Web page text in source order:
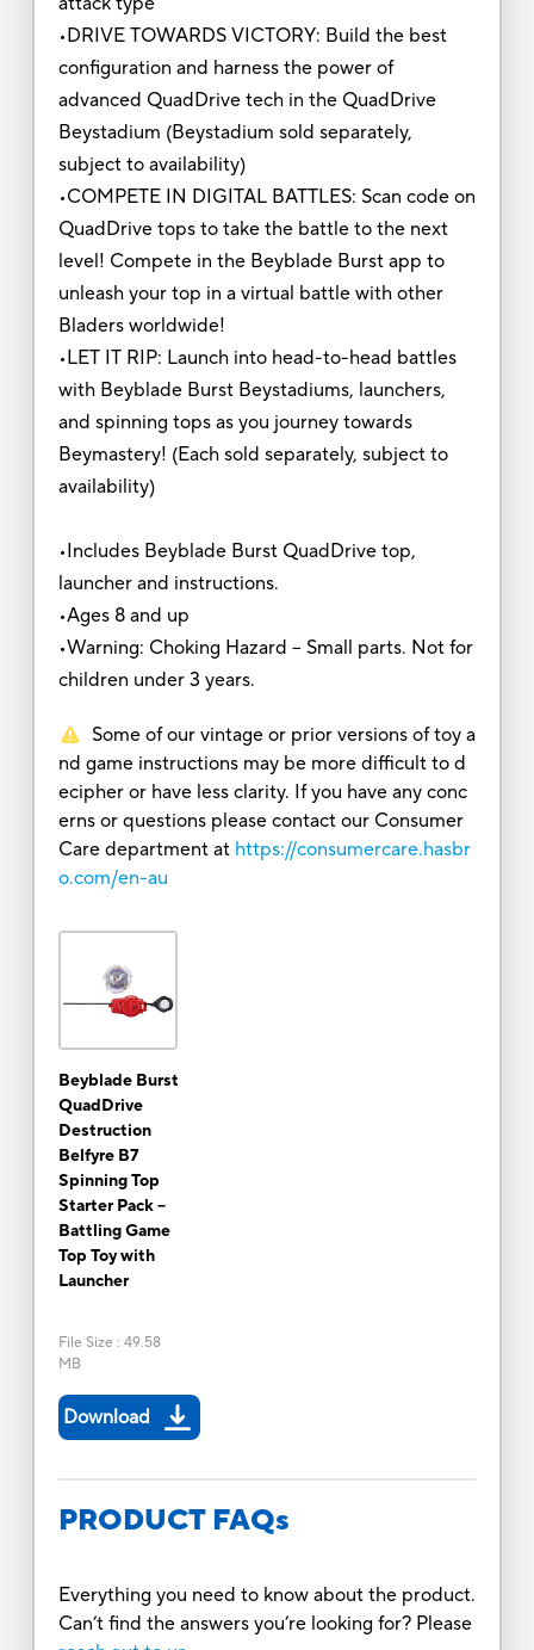
•DRIVE TOWARDS VICTORY: Build the best
configuration and harness the power of
advanced QuadDrive tech in the QuadDrive
Beystadium (Beystadium sold separately,
subject to availability)
•COMPETE IN DIGITAL BATTLES: Scan code on
QuadDrive tops to take the battle to the next
level! Compete in the Beyblade Burst app to
unleash your top in a virtual battle with other
Bladers worldwide!
•LET IT RIP: Launch into head-to-head battles
with Beyblade Burst Beystadiums, launchers,
and spinning tops as you journey towards
Beymastery! (Each sold separately, subject to
availability)
•Includes Beyblade Burst QuadDrive top,
launcher and instructions.
•Ages 8 and up
•Warning: Choking Hazard -- Small parts. Not for
children under 3 years.
Some of our vintage or prior versions of toy a
nd game instructions may be more difficult to d
ecipher or have less clarity. If you have any conc
erns or questions please contact our Consumer
Care department at https://consumercare.hasbr
o.com/en-au
Beyblade Burst
QuadDrive
Destruction
Belfyre B7
Spinning Top
Starter Pack --
Battling Game
Top Toy with
Launcher
File Size : 49.58
MB
Download
PRODUCT FAQs
Everything you need to know about the product.
Can’t find the answers you’re looking for? Please